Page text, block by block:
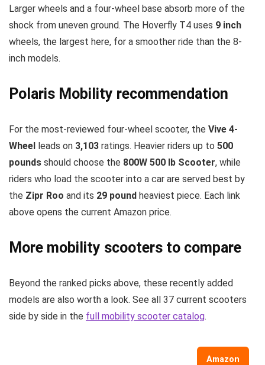
Larger wheels and a four-wheel base absorb more of the
shock from uneven ground. The Hoverfly T4 uses 9 inch
wheels, the largest here, for a smoother ride than the 8-
inch models.
Polaris Mobility recommendation
For the most-reviewed four-wheel scooter, the Vive 4-
Wheel leads on 3,103 ratings. Heavier riders up to 500
pounds should choose the 800W 500 lb Scooter, while
riders who load the scooter into a car are served best by
the Zipr Roo and its 29 pound heaviest piece. Each link
above opens the current Amazon price.
More mobility scooters to compare
Beyond the ranked picks above, these recently added
models are also worth a look. See all 37 current scooters
side by side in the full mobility scooter catalog.
Amazon